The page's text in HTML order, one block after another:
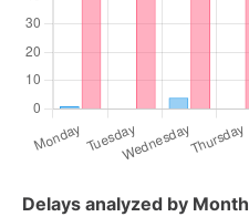
Delays analyzed by Month